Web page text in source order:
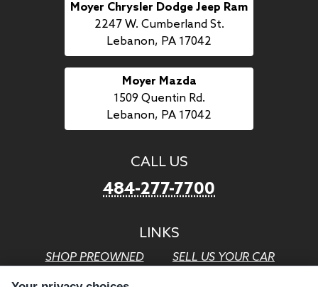
Moyer Chrysler Dodge Jeep Ram
2247 W. Cumberland St.
Lebanon, PA 17042
Moyer Mazda
1509 Quentin Rd.
Lebanon, PA 17042
CALL US
484-277-7700
LINKS
SHOP PREOWNED
SELL US YOUR CAR
GET FINANCING